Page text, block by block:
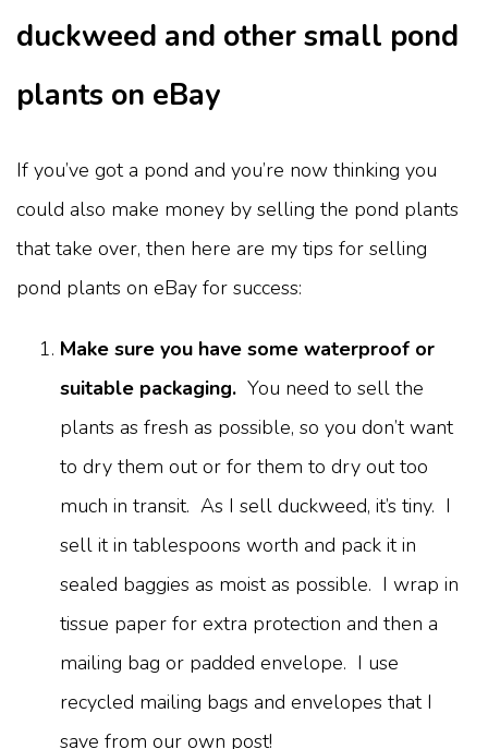
duckweed and other small pond
plants on eBay
If you’ve got a pond and you’re now thinking you
could also make money by selling the pond plants
that take over, then here are my tips for selling
pond plants on eBay for success:
Make sure you have some waterproof or
suitable packaging. You need to sell the
plants as fresh as possible, so you don’t want
to dry them out or for them to dry out too
much in transit. As I sell duckweed, it’s tiny. I
sell it in tablespoons worth and pack it in
sealed baggies as moist as possible. I wrap in
tissue paper for extra protection and then a
mailing bag or padded envelope. I use
recycled mailing bags and envelopes that I
save from our own post!